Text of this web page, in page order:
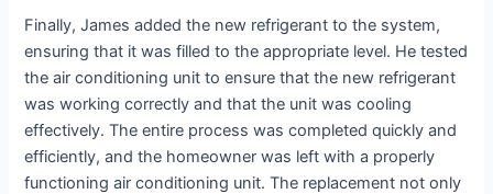
Finally, James added the new refrigerant to the system,
ensuring that it was filled to the appropriate level. He tested
the air conditioning unit to ensure that the new refrigerant
was working correctly and that the unit was cooling
effectively. The entire process was completed quickly and
efficiently, and the homeowner was left with a properly
functioning air conditioning unit. The replacement not only